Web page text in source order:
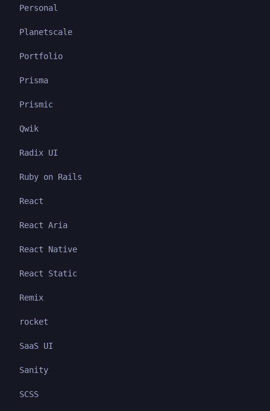
Personal
Planetscale
Portfolio
Prisma
Prismic
Qwik
Radix UI
Ruby on Rails
React
React Aria
React Native
React Static
Remix
rocket
SaaS UI
Sanity
SCSS